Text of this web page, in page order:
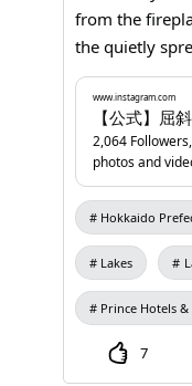
from the fireplace. Listen to the clear lake
the quietly
stay turns a
📍Kussharo
www.instagram.com
2,064
photos and
(@kussharo_ph)
Hokkaido
Lakes
Prince Hotels &
7